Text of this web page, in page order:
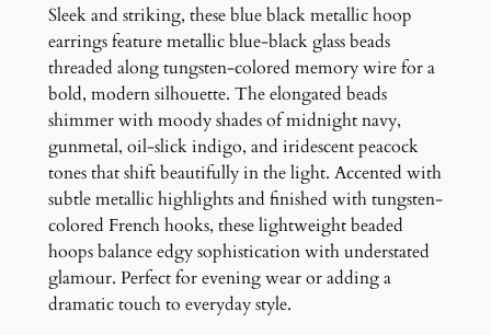
r
r
i
n
g
s
q
u
a
n
t
i
Sleek and striking, these blue black metallic hoop
earrings feature metallic blue-black glass beads
threaded along tungsten-colored memory wire for a
bold, modern silhouette. The elongated beads
shimmer with moody shades of midnight navy,
gunmetal, oil-slick indigo, and iridescent peacock
tones that shift beautifully in the light. Accented with
subtle metallic highlights and finished with tungsten-
colored French hooks, these lightweight beaded
hoops balance edgy sophistication with understated
glamour. Perfect for evening wear or adding a
dramatic touch to everyday style.